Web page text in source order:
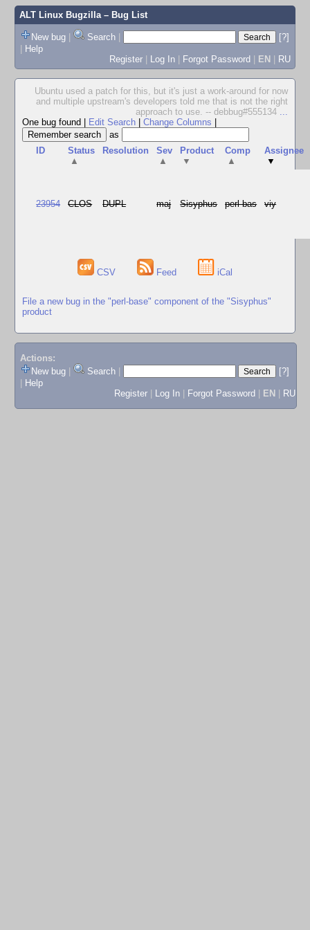
ALT Linux Bugzilla– Bug List
New bug | Search |
[?]
| Help
Register | Log In | Forgot Password | EN | RU
Ubuntu used a patch for this, but it's just a work-around for now
and multiple upstream's developers told me that is not the right
approach to use. -- debbug#555134 ...
One bug found
Edit Search Change Columns
as
ID
Status
▲
Resolution
Sev
▲
Product
▼
Comp
▲
Assignee
▼
23954 CLOS DUPL maj Sisyphus perl-bas viy
CSV Feed iCal
File a new bug in the "perl-base" component of the "Sisyphus"
product
Actions:
New bug
Search
[?]
Help
Register
Log In Forgot Password EN RU